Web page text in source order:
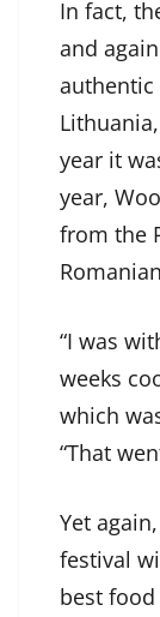
In fact,
and
year it
year,
from the
“I was
weeks
which
“That
Yet
festival
best